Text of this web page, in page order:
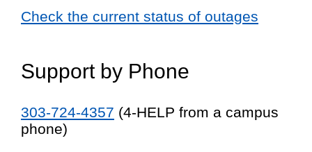
Check the current status of outages
Support by Phone
303-724-4357 (4-HELP from a campus
phone)